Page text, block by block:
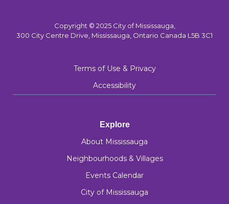
Copyright © 2025 City of Mississauga,
300 City Centre Drive, Mississauga, Ontario Canada L5B 3C1
Terms of Use & Privacy
Accessibility
Explore
About Mississauga
Neighbourhoods & Villages
Events Calendar
City of Mississauga